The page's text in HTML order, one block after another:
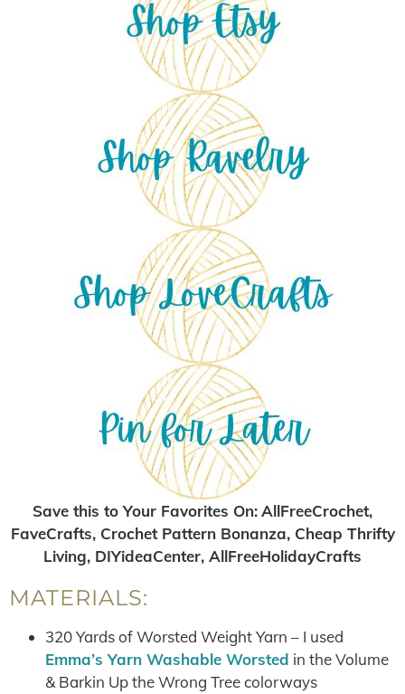
Save this to Your Favorites On:AllFreeCrochet,
FaveCrafts, Crochet Pattern Bonanza, Cheap Thrifty
Living, DIYideaCenter, AllFreeHolidayCrafts
MATERIALS:
320 Yards of Worsted Weight Yarn – I used
Emma’s Yarn Washable Worsted in the Volume
& Barkin Up the Wrong Tree colorways